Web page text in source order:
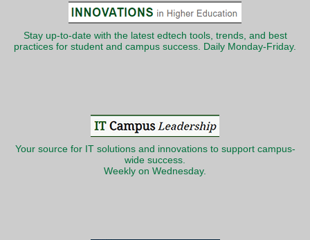
Stay up-to-date with the latest edtech tools, trends, and best
practices for student and campus success. Daily Monday-Friday.
Your source for IT solutions and innovations to support campus-
wide success.
Weekly on Wednesday.